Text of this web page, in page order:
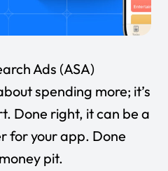
Ads (ASA)
spending more; it’s
Done right, it can be a
for your app. Done
pit.